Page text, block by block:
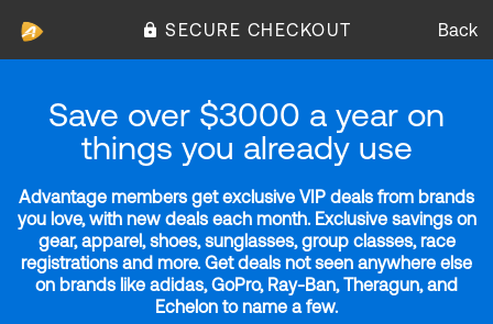
SECURE CHECKOUT Back
Save over $3000 a year on
things you already use
Advantage members get exclusive VIP deals from brands
you love, with new deals each month. Exclusive savings on
gear, apparel, shoes, sunglasses, group classes, race
registrations and more. Get deals not seen anywhere else
on brands like adidas, GoPro, Ray-Ban, Theragun, and
Echelon to name a few.